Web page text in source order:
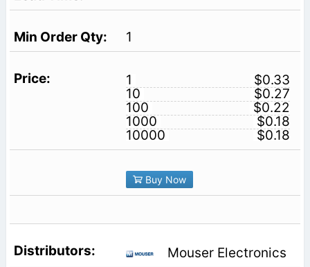
1
1
$0.33
10
$0.27
100
$0.22
1000
$0.18
10000
$0.18
Buy Now
Mouser Electronics